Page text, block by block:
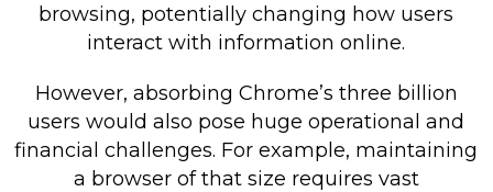
browsing, potentially changing how users
interact with information online.
However, absorbing Chrome’s three billion
users would also pose huge operational and
financial challenges. For example, maintaining
a browser of that size requires vast